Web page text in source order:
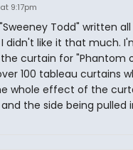
9:17pm
Todd" written
didn't like it that much.
curtain for "Phantom
100 tableau curtains
whole effect of the
the side being pulled